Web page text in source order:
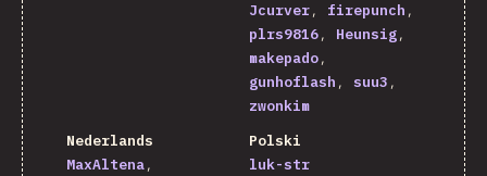
Jcurver
firepunch
plrs9816
Heunsig
makepado
gunhoflash
suu3
zwonkim
Nederlands
MaxAltena
Polski
luk-str